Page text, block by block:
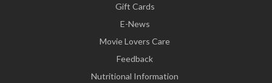
Gift Cards
E-News
Movie Lovers Care
Feedback
Nutritional Information